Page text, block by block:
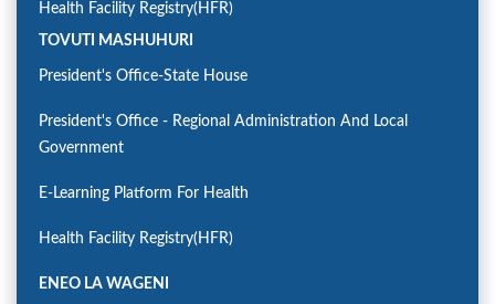
Health Facility Registry(HFR)
TOVUTI MASHUHURI
President's Office-State House
President's Office - Regional Administration And Local
Government
E-Learning Platform For Health
Health Facility Registry(HFR)
ENEO LA WAGENI